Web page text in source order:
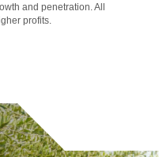
and penetration. All
profits.